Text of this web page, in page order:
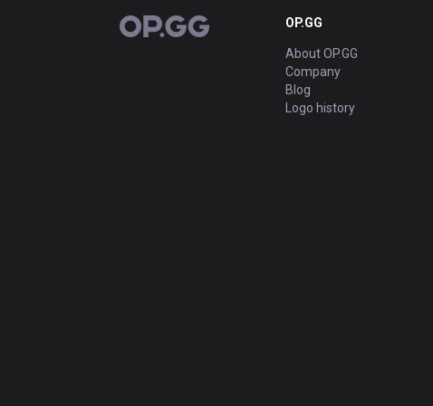
OP.GG OP.GG
About OP.GG
Company
Blog
Logo history